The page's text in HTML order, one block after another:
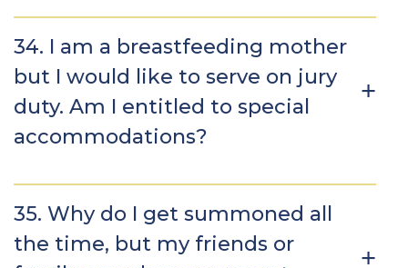
34. I am a breastfeeding mother
but I would like to serve on jury
duty. Am I entitled to special
accommodations?
35. Why do I get summoned all
the time, but my friends or